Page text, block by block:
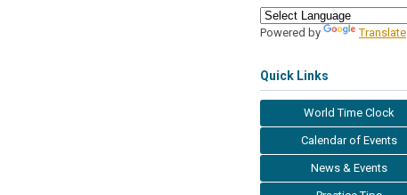
Powered by Translate
Quick Links
World Time Clock
Calendar of Events
News & Events